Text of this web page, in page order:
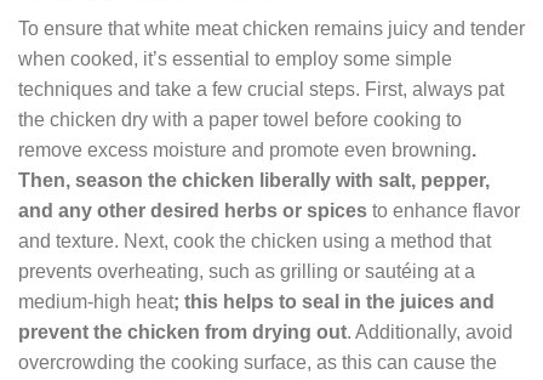
To ensure that white meat chicken remains juicy and tender
when cooked, it’s essential to employ some simple
techniques and take a few crucial steps. First, always pat
the chicken dry with a paper towel before cooking to
remove excess moisture and promote even browning.
Then, season the chicken liberally with salt, pepper,
and any other desired herbs or spices to enhance flavor
and texture. Next, cook the chicken using a method that
prevents overheating, such as grilling or sautéing at a
medium-high heat; this helps to seal in the juices and
prevent the chicken from drying out. Additionally, avoid
overcrowding the cooking surface, as this can cause the